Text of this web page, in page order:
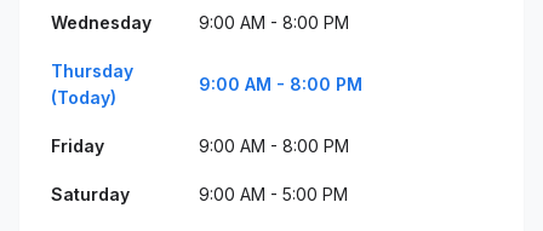
Wednesday 9:00 AM - 8:00 PM
Thursday
(Today)
9:00 AM - 8:00 PM
Friday 9:00 AM - 8:00 PM
Saturday 9:00 AM - 5:00 PM